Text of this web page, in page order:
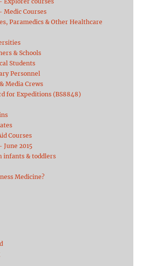
Medic Courses
Paramedics & Other Healthcare
& Schools
Students
Personnel
Media Crews
for Expeditions (BS8848)
Courses
June 2015
infants & toddlers
Medicine?